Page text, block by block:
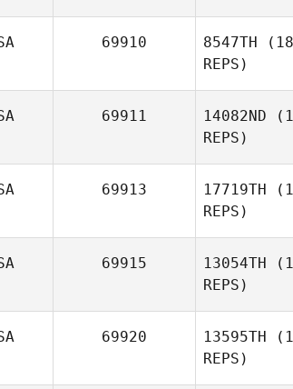
69910 8547TH
REPS)
69911 14082ND
REPS)
69913 17719TH
REPS)
VanPatten
69915 13054TH
REPS)
69920 13595TH
REPS)